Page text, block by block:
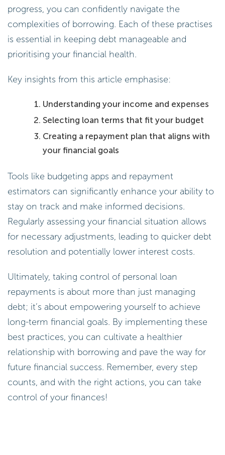
is essential in keeping debt manageable and
prioritising your financial health.
Key insights from this article emphasise:
Understanding your income and expenses
Creating a repayment plan that aligns with
your financial goals
Tools like budgeting apps and repayment
stay on track and make informed decisions.
Regularly assessing your financial situation allows
for necessary adjustments, leading to quicker debt
resolution and potentially lower interest costs.
Ultimately, taking control of personal loan
debt; it’s about empowering yourself to achieve
long-term financial goals. By implementing these
best practices, you can cultivate a healthier
relationship with borrowing and pave the way for
future financial success. Remember, every step
counts, and with the right actions, you can take
control of your finances!